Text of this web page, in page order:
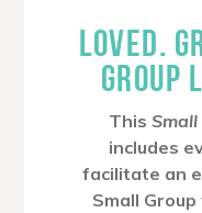
LOVED.
GROUP
This Small
includes
facilitate an
Small